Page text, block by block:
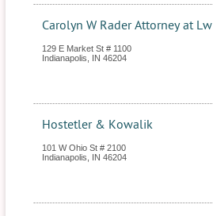
Carolyn W Rader Attorney at Lw
129 E Market St # 1100
Indianapolis
IN 46204
Hostetler & Kowalik
101 W Ohio St # 2100
Indianapolis
IN 46204